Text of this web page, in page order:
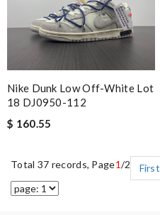
Nike Dunk Low Off-White Lot
18 DJ0950-112
$ 160.55
Total 37 records, Page1/2 First